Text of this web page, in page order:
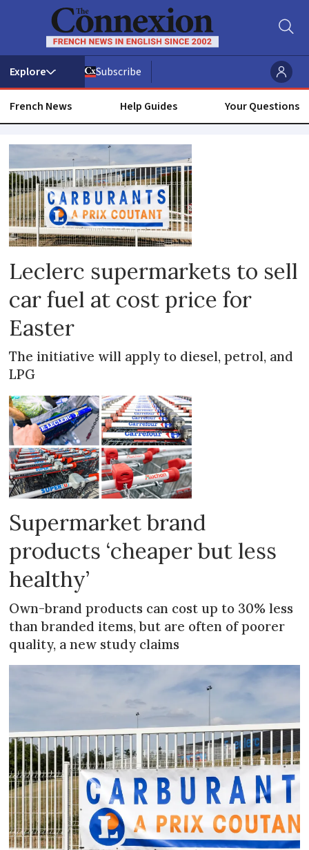
Subscribe
French News Help Guides Your Questions
Leclerc
Leclerc supermarkets to sell
car fuel at cost price for
Easter
The initiative will apply to diesel, petrol, and
LPG
Supermarket brand
products ‘cheaper but less
healthy’
Own-brand products can cost up to 30% less
than branded items, but are often of poorer
quality, a new study claims